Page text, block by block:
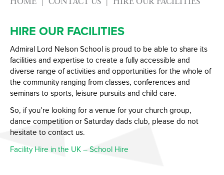
HIRE OUR FACILITIES
Admiral Lord Nelson School is proud to be able to share its
facilities and expertise to create a fully accessible and
diverse range of activities and opportunities for the whole of
the community ranging from classes, conferences and
seminars to sports, leisure pursuits and child care.
So, if you’re looking for a venue for your church group,
dance competition or Saturday dads club, please do not
hesitate to contact us.
Facility Hire in the UK – School Hire